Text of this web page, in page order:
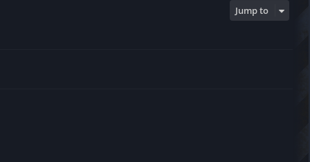
Jump to